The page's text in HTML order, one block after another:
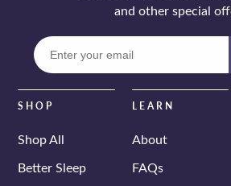
and other special
email
SHOP
Shop All
Better Sleep
LEARN
About
FAQs